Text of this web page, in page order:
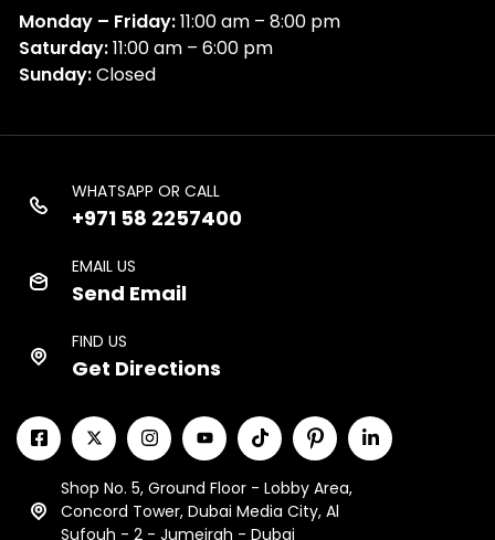
Monday – Friday:11:00 am – 8:00 pm
Saturday:11:00 am – 6:00 pm
Sunday:Closed
WHATSAPP OR CALL
+971 58 2257400
EMAIL US
Send Email
FIND US
Get Directions
Shop No. 5, Ground Floor - Lobby Area,
Concord Tower, Dubai Media City, Al
Sufouh - 2 - Jumeirah - Dubai